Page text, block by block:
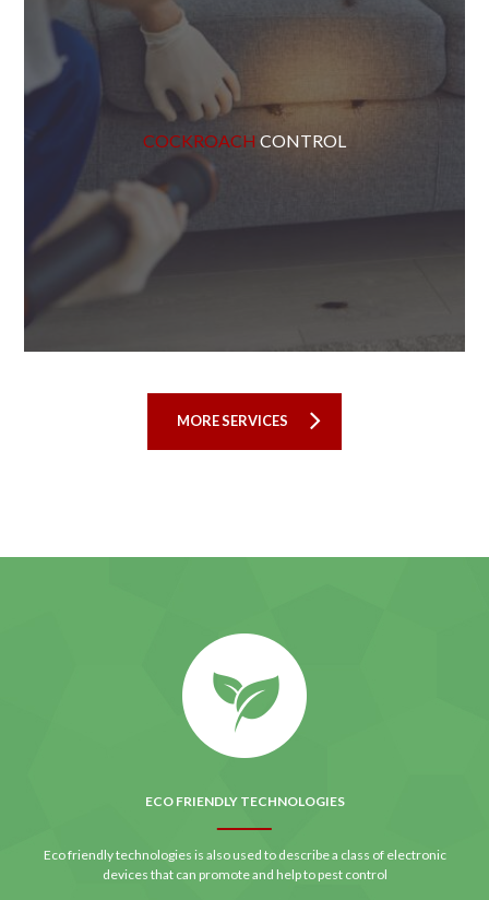
COCKROACH CONTROL
MORE SERVICES
ECO FRIENDLY TECHNOLOGIES
Eco friendly technologies is also used to describe a class of electronic
devices that can promote and help to pest control